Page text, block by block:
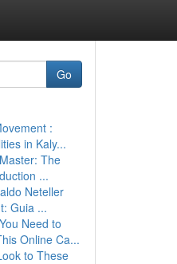
Go
:
in Kaly...
The
...
Neteller
Guia ...
Need to
Online Ca...
to These